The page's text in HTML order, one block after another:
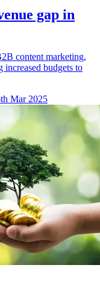
gap in
content marketing,
budgets to
Mar 2025